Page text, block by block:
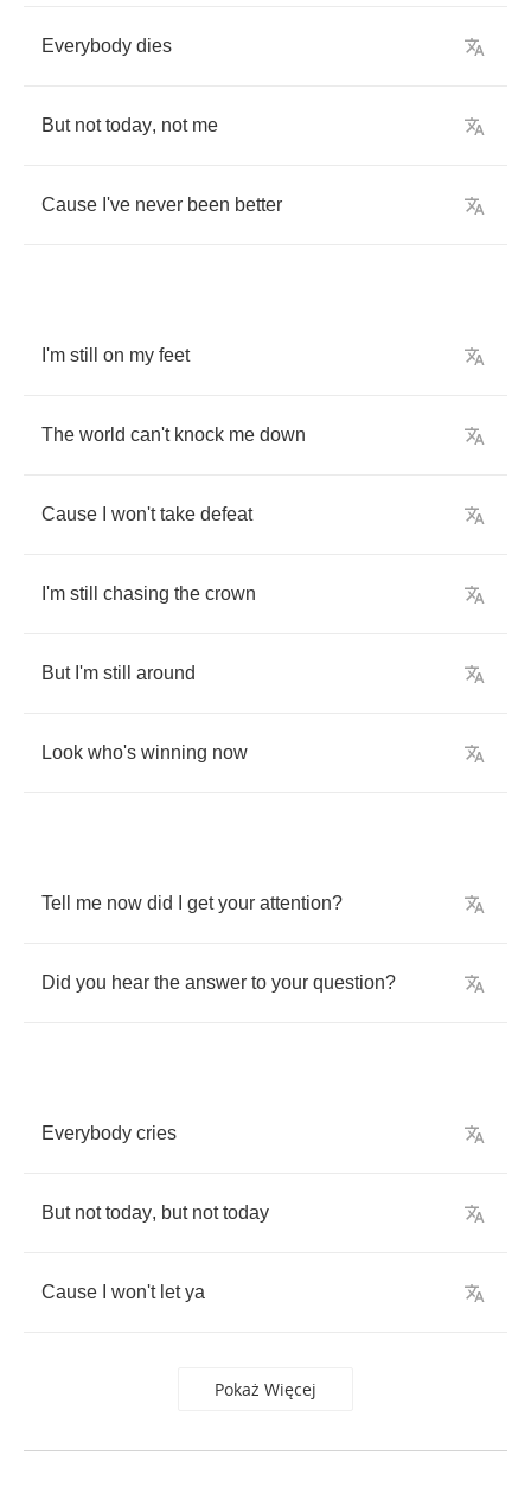
Everybody dies
But not today, not me
Cause I've never been better
I'm still on my feet
The world can't knock me down
Cause won't take defeat
I'm still chasing the crown
But I'm still around
Look who's winning now
Tell me now did get your attention?
Did you hear the answer to your question?
Everybody cries
But not today, but not today
Cause won't let ya
Pokaż Więcej